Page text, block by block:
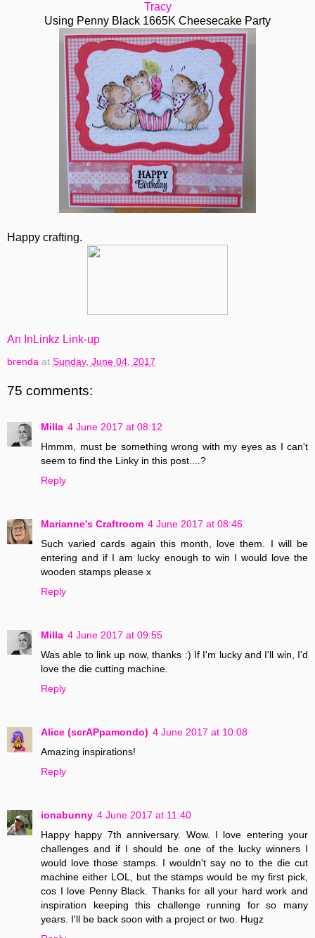
Tracy
Using Penny Black 1665K Cheesecake Party
Happy crafting.
An InLinkz Link-up
brenda at Sunday, June 04, 2017
75 comments:
Milla 4 June 2017 at 08:12
Hmmm, must be something wrong with my eyes as I can't
seem to find the Linky in this post....?
Reply
Marianne's Craftroom 4 June 2017 at 08:46
Such varied cards again this month, love them. I will be
entering and if I am lucky enough to win I would love the
wooden stamps please x
Reply
Milla 4 June 2017 at 09:55
Was able to link up now, thanks :) If I'm lucky and I'll win, I'd
love the die cutting machine.
Reply
Alice (scrAPpamondo) 4 June 2017 at 10:08
Amazing inspirations!
Reply
ionabunny 4 June 2017 at 11:40
Happy happy 7th anniversary. Wow. I love entering your
challenges and if I should be one of the lucky winners I
would love those stamps. I wouldn't say no to the die cut
machine either LOL, but the stamps would be my first pick,
cos I love Penny Black. Thanks for all your hard work and
inspiration keeping this challenge running for so many
years. I'll be back soon with a project or two. Hugz